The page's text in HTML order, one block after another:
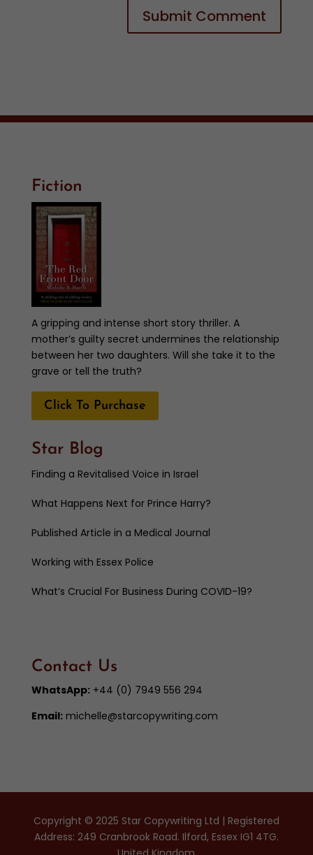
Fiction
A gripping and intense short story thriller. A
mother’s guilty secret undermines the relationship
between her two daughters. Will she take it to the
grave or tell the truth?
Click To Purchase
Star Blog
Finding a Revitalised Voice in Israel
What Happens Next for Prince Harry?
Published Article in a Medical Journal
Working with Essex Police
What’s Crucial For Business During COVID-19?
Contact Us
WhatsApp: +44 (0) 7949 556 294
Email: michelle@starcopywriting.com
Copyright © 2025 Star Copywriting Ltd | Registered
Address: 249 Cranbrook Road. Ilford, Essex IG1 4TG.